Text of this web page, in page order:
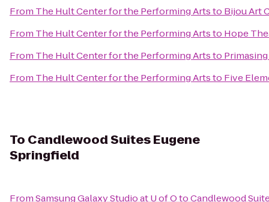
From The Hult Center for the Performing Artsto Bijou Art
From The Hult Center for the Performing Artsto Hope
From The Hult Center for the Performing Artsto
From The Hult Center for the Performing Artsto Five
To Candlewood Suites Eugene
Springfield
FromSamsung Galaxy Studio at U of OtoCandlewood